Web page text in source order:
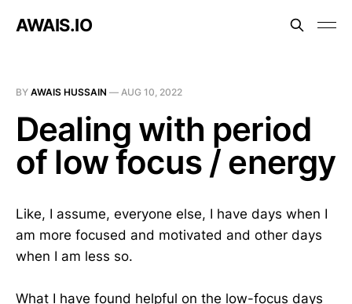
AWAIS.IO
BY AWAIS HUSSAIN — AUG 10, 2022
Dealing with period
of low focus / energy
Like, I assume, everyone else, I have days when I
am more focused and motivated and other days
when I am less so.
What I have found helpful on the low-focus days